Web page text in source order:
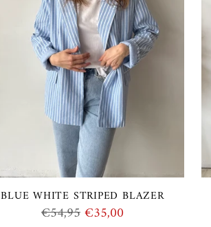
BLUE WHITE STRIPED BLAZER
Regular
€54,95€35,00